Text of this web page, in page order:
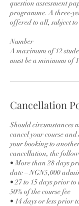
question assessment
programme. A three-
offered to all, subject to
Number
A maximum of 12
must be a minimum of
Cancellation
Should circumstances
cancel your course
your booking to
cancellation, the
• More than 28 days
date – NGN5,000
• 27 to 15 days prior to
50% of the course fee
• 14 days or less prior